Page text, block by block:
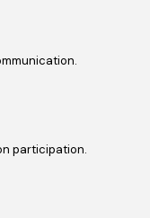
participation.